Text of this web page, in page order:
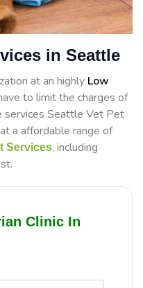
in Seattle
at an highly Low
to limit the charges of
services Seattle Vet Pet
a affordable range of
Services, including
Clinic In